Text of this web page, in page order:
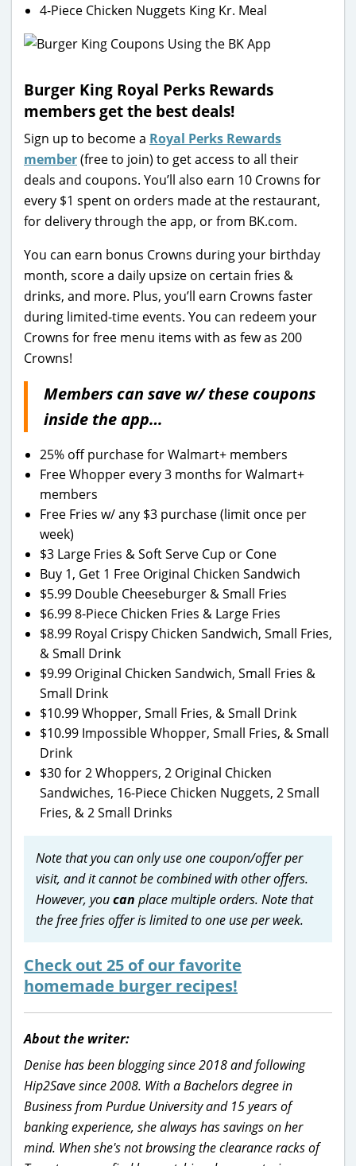
4-Piece Chicken Nuggets King Kr. Meal
Burger King Royal Perks Rewards
members get the best deals!
Sign up to become a Royal Perks Rewards
member(free to join) to get access to all their
deals and coupons. You’ll also earn 10 Crowns for
every $1 spent on orders made at the restaurant,
for delivery through the app, or from BK.com.
You can earn bonus Crowns during your birthday
month, score a daily upsize on certain fries &
drinks, and more. Plus, you’ll earn Crowns faster
during limited-time events. You can redeem your
Crowns for free menu items with as few as 200
Crowns!
Members can save w/ these coupons
inside the app…
25% off purchase for Walmart+ members
Free Whopper every 3 months for Walmart+
members
Free Fries w/ any $3 purchase (limit once per
week)
$3 Large Fries & Soft Serve Cup or Cone
Buy 1, Get 1 Free Original Chicken Sandwich
$5.99 Double Cheeseburger & Small Fries
$6.99 8-Piece Chicken Fries & Large Fries
$8.99 Royal Crispy Chicken Sandwich, Small Fries,
& Small Drink
$9.99 Original Chicken Sandwich, Small Fries &
Small Drink
$10.99 Whopper, Small Fries, & Small Drink
$10.99 Impossible Whopper, Small Fries, & Small
Drink
$30 for 2 Whoppers, 2 Original Chicken
Sandwiches, 16-Piece Chicken Nuggets, 2 Small
Fries, & 2 Small Drinks
Note that you can only use one coupon/offer per
visit, and it cannot be combined with other offers.
However, youcan place multiple orders. Note that
the free fries offer is limited to one use per week.
Check out 25 of our favorite
homemade burger recipes!
About the writer:
Denise has been blogging since 2018 and following
Hip2Save since 2008. With a Bachelors degree in
Business from Purdue University and 15 years of
banking experience, she always has savings on her
mind. When she's not browsing the clearance racks of